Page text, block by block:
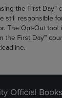
the First Day™
still responsible
The Opt-Out tool
the First Day™
Official